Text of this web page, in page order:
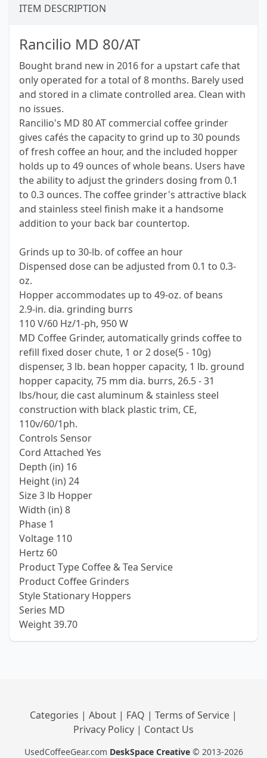
ITEM DESCRIPTION
Rancilio MD 80/AT
Bought brand new in 2016 for a upstart cafe that
only operated for a total of 8 months. Barely used
and stored in a climate controlled area. Clean with
no issues.
Rancilio's MD 80 AT commercial coffee grinder
gives cafés the capacity to grind up to 30 pounds
of fresh coffee an hour, and the included hopper
holds up to 49 ounces of whole beans. Users have
the ability to adjust the grinders dosing from 0.1
to 0.3 ounces. The coffee grinder's attractive black
and stainless steel finish make it a handsome
addition to your back bar countertop.
Grinds up to 30-lb. of coffee an hour
Dispensed dose can be adjusted from 0.1 to 0.3-
oz.
Hopper accommodates up to 49-oz. of beans
2.9-in. dia. grinding burrs
110 V/60 Hz/1-ph, 950 W
MD Coffee Grinder, automatically grinds coffee to
refill fixed doser chute, 1 or 2 dose(5 - 10g)
dispenser, 3 lb. bean hopper capacity, 1 lb. ground
hopper capacity, 75 mm dia. burrs, 26.5 - 31
lbs/hour, die cast aluminum & stainless steel
construction with black plastic trim, CE,
110v/60/1ph.
Controls Sensor
Cord Attached Yes
Depth (in) 16
Height (in) 24
Size 3 lb Hopper
Width (in) 8
Phase 1
Voltage 110
Hertz 60
Product Type Coffee & Tea Service
Product Coffee Grinders
Style Stationary Hoppers
Series MD
Weight 39.70
Categories | About | FAQ | Terms of Service |
Privacy Policy | Contact Us
UsedCoffeeGear.com DeskSpace Creative © 2013-2026